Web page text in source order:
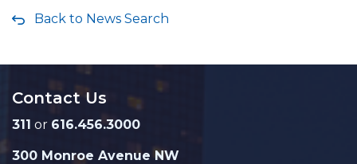
Back to News Search
Contact Us
311 or 616.456.3000
300 Monroe Avenue NW